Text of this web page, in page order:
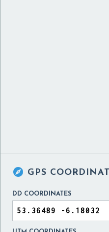
 GPS
DD COORDINATES